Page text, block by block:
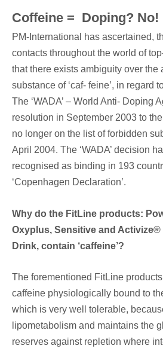
Coffeine = Doping? No!
PM-International has ascertained,
contacts throughout the world of
that there exists ambiguity over the
substance of ‘caf- feine’, in regard
The ‘WADA’ – World Anti- Doping
resolution in September 2003 to
no longer on the list of forbidden
April 2004. The ‘WADA’ decision
recognised as binding in 193
‘Copenhagen Declaration’.
Why do the FitLine products:
Oxyplus, Sensitive and Activize®
Drink, contain ‘caffeine’?
The forementioned FitLine
caffeine physiologically bound to
which is very well tolerable,
lipometabolism and maintains the
reserves against repletion where